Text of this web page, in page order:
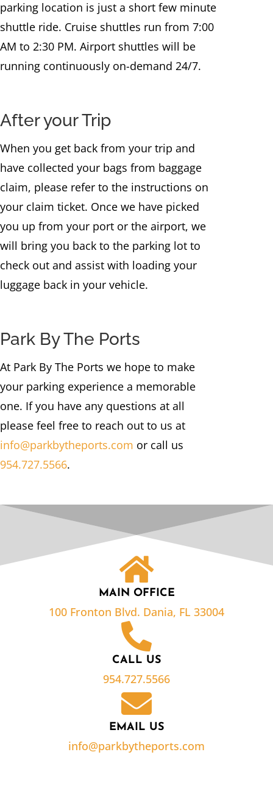
parking location is just a short few minute
shuttle ride. Cruise shuttles run from 7:00
AM to 2:30 PM. Airport shuttles will be
running continuously on-demand 24/7.
After your Trip
When you get back from your trip and
have collected your bags from baggage
claim, please refer to the instructions on
your claim ticket. Once we have picked
you up from your port or the airport, we
will bring you back to the parking lot to
check out and assist with loading your
luggage back in your vehicle.
Park By The Ports
At Park By The Ports we hope to make
your parking experience a memorable
one. If you have any questions at all
please feel free to reach out to us at
info@parkbytheports.com or call us
954.727.5566.
MAIN OFFICE
100 Fronton Blvd. Dania, FL 33004
CALL US
954.727.5566
EMAIL US
info@parkbytheports.com